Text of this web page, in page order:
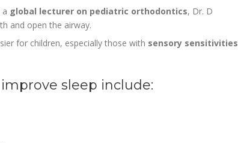
a global lecturer on pediatric orthodontics, Dr. D
and open the airway.
for children, especially those with sensory sensitivities
sleep include: